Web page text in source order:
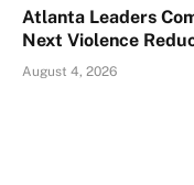
Atlanta Leaders
Next Violence
August 4, 2026